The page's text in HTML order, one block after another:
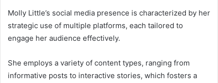
Molly Little’s social media presence is characterized by her
strategic use of multiple platforms, each tailored to
engage her audience effectively.
She employs a variety of content types, ranging from
informative posts to interactive stories, which fosters a